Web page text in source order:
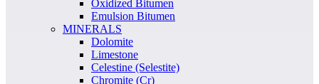
Oxidized Bitumen
Emulsion Bitumen
MINERALS
Dolomite
Limestone
Celestine (Selestite)
Chromite (Cr)